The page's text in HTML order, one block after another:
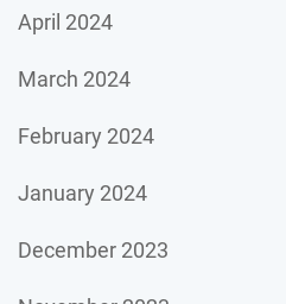
April 2024
March 2024
February 2024
January 2024
December 2023